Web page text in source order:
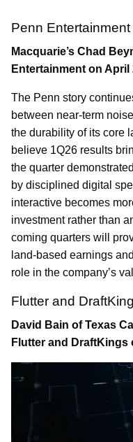
Penn Entertainment
Macquarie’s Chad
Entertainment on April
The Penn story
between near-term
the durability of its core
believe 1Q26 results
the quarter
by disciplined digital
interactive becomes
investment rather than
coming quarters will
land-based earnings
role in the company’s
Flutter and
David Bain of Texas
Flutter and DraftKings